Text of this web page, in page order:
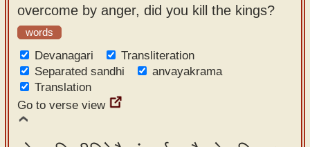
overcome by anger, did you kill the kings?
words
Devanagari
Transliteration
Separated sandhi
anvayakrama
Translation
Go to verse view